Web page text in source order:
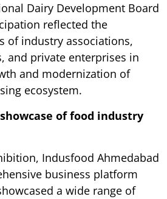
Dairy Development Board
reflected the
of industry associations,
and private enterprises in
and modernization of
ecosystem.
of food industry
Indusfood Ahmedabad
business platform
a wide range of